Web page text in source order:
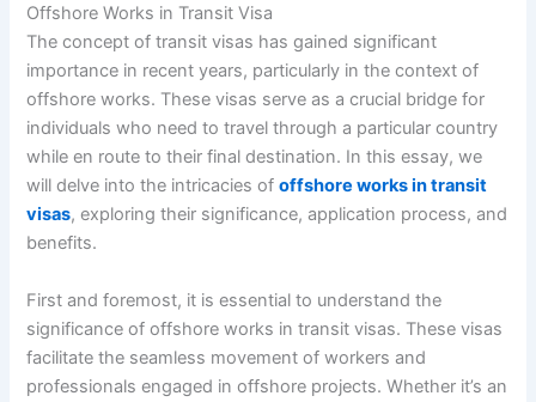
Offshore Works in Transit Visa
The concept of transit visas has gained significant
importance in recent years, particularly in the context of
offshore works. These visas serve as a crucial bridge for
individuals who need to travel through a particular country
while en route to their final destination. In this essay, we
will delve into the intricacies ofoffshore works in transit
visas, exploring their significance, application process, and
benefits.
First and foremost, it is essential to understand the
significance of offshore works in transit visas. These visas
facilitate the seamless movement of workers and
professionals engaged in offshore projects. Whether it’s an